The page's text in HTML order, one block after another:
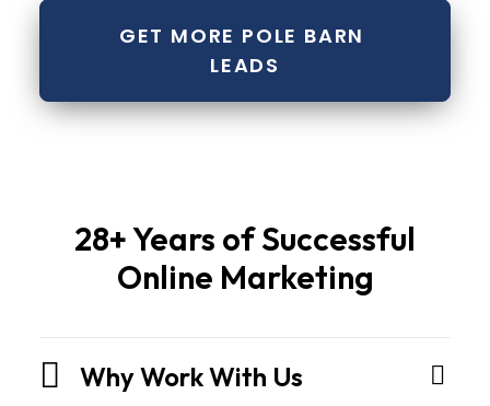
GET MORE POLE BARN
LEADS
Pole
buildingsare
not
28+ Years of Successful
Online Marketing
Why Work With Us